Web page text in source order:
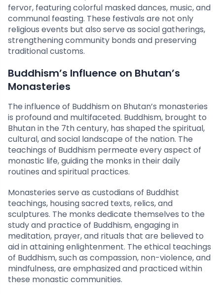
fervor, featuring colorful masked dances, music, and
communal feasting. These festivals are not only
religious events but also serve as social gatherings,
strengthening community bonds and preserving
traditional customs.
Buddhism’s Influence on Bhutan’s
Monasteries
The influence of Buddhism on Bhutan’s monasteries
is profound and multifaceted. Buddhism, brought to
Bhutan in the 7th century, has shaped the spiritual,
cultural, and social landscape of the nation. The
teachings of Buddhism permeate every aspect of
monastic life, guiding the monks in their daily
routines and spiritual practices.
Monasteries serve as custodians of Buddhist
teachings, housing sacred texts, relics, and
sculptures. The monks dedicate themselves to the
study and practice of Buddhism, engaging in
meditation, prayer, and rituals that are believed to
aid in attaining enlightenment. The ethical teachings
of Buddhism, such as compassion, non-violence, and
mindfulness, are emphasized and practiced within
these monastic communities.